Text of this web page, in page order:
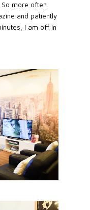
more often
and patiently
I am off in